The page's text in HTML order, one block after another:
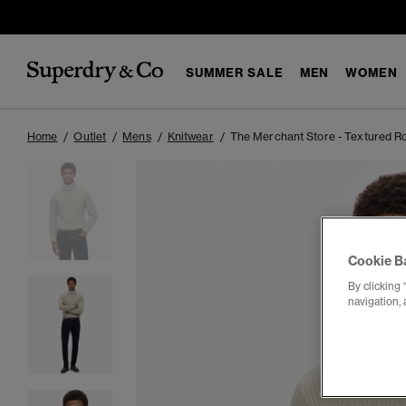
SUMMER SALE MEN WOMEN
Home Outlet Mens Knitwear The Merchant Store - Textured
Cookie
By clicking
navigation,